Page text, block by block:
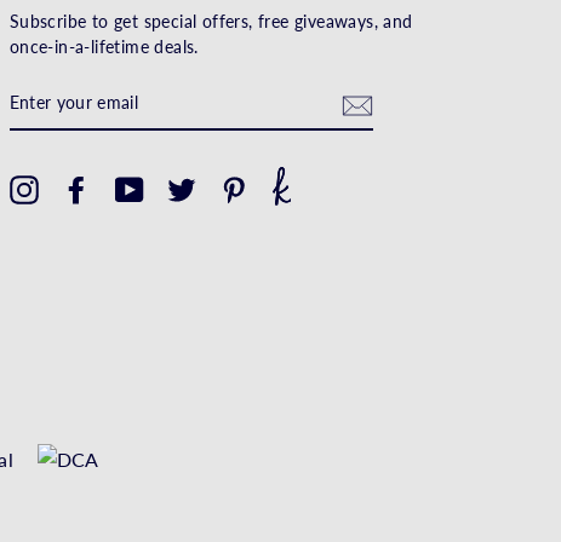
Subscribe to get special offers, free giveaways, and
once-in-a-lifetime deals.
YOUR
EMAIL
InstagramFacebookYouTubeTwitter Pinterest